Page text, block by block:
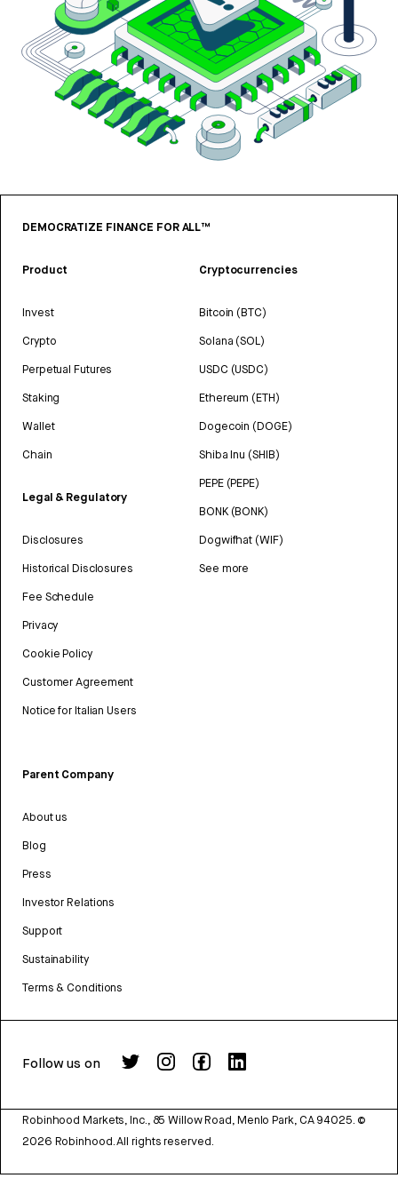
DEMOCRATIZE FINANCE FOR ALL™
Product
Invest
Crypto
Perpetual Futures
Staking
Wallet
Chain
Legal & Regulatory
Disclosures
Historical Disclosures
Fee Schedule
Privacy
Cookie Policy
Customer Agreement
Notice for Italian Users
Cryptocurrencies
Bitcoin (BTC)
Solana (SOL)
USDC (USDC)
Ethereum (ETH)
Dogecoin (DOGE)
Shiba Inu (SHIB)
PEPE (PEPE)
BONK (BONK)
Dogwifhat (WIF)
See more
Parent Company
About us
Blog
Press
Investor Relations
Support
Sustainability
Terms & Conditions
Follow us on
Robinhood Markets, Inc., 85 Willow Road, Menlo Park, CA 94025. ©
2026 Robinhood. All rights reserved.